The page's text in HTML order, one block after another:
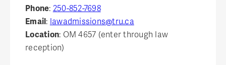
Request info
Phone: 250-852-7698
Email: lawadmissions@tru.ca
Location: OM 4657 (enter through law
reception)